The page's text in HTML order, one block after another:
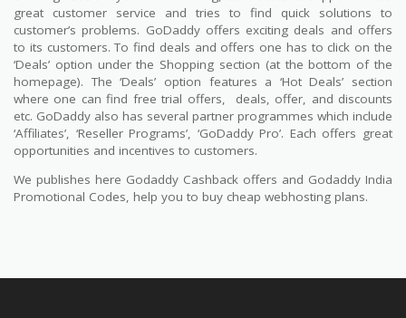
great customer service and tries to find quick solutions to
customer’s problems. GoDaddy offers exciting deals and offers
to its customers. To find deals and offers one has to click on the
‘Deals’ option under the Shopping section (at the bottom of the
homepage). The ‘Deals’ option features a ‘Hot Deals’ section
where one can find free trial offers,
deals, offer, and discounts
etc. GoDaddy also has several partner programmes which include
‘Affiliates’, ‘Reseller Programs’, ‘GoDaddy Pro’. Each offers great
opportunities and incentives to customers.
We publishes here Godaddy Cashback offers and Godaddy India
Promotional Codes, help you to buy cheap webhosting plans.